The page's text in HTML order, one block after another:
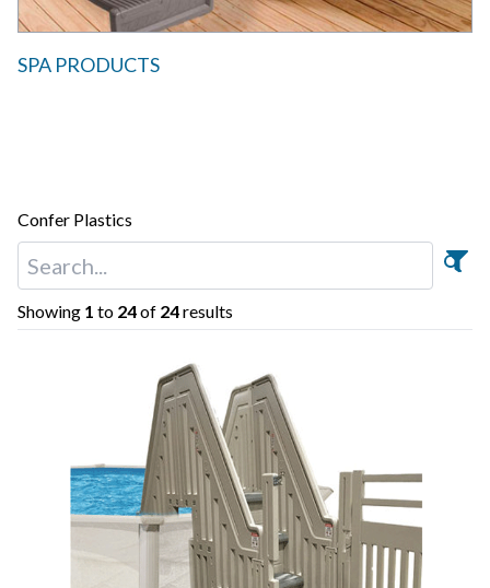
SPA PRODUCTS
Confer Plastics
Showing 1 to 24of 24results